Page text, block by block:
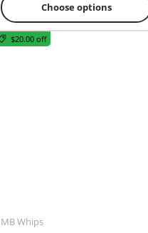
Choose options
$20.00 off
MB Whips